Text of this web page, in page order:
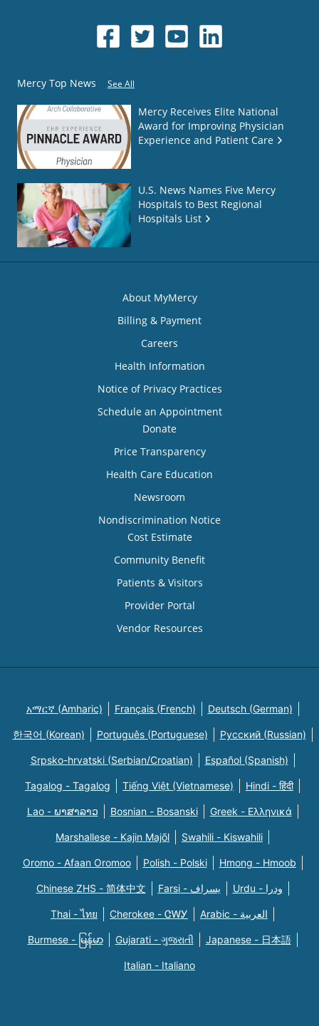
Mercy Top News See All
Mercy Receives Elite National
Award for Improving Physician
Experience and Patient Care
U.S. News Names Five Mercy
Hospitals to Best Regional
Hospitals List
About MyMercy
Billing & Payment
Careers
Health Information
Notice of Privacy Practices
Schedule an Appointment
Donate
Price Transparency
Health Care Education
Newsroom
Nondiscrimination Notice
Cost Estimate
Community Benefit
Patients & Visitors
Provider Portal
Vendor Resources
አማርኛ (Amharic) Français (French) Deutsch (German)
한국어 (Korean) Português (Portuguese) Русский (Russian)
Srpsko-hrvatski (Serbian/Croatian) Español (Spanish)
Tagalog - Tagalog Tiếng Việt (Vietnamese) Hindi - हिंदी
Lao - ພາສາລາວ Bosnian - Bosanski Greek - Eλληνικά
Marshallese - Kajin Majõl Swahili - Kiswahili
Oromo - Afaan Oromoo Polish - Polski Hmong - Hmoob
Chinese ZHS - 简体中文 Farsi - یسراف Urdu - ودرا
Thai - ไทย Cherokee - ᏣᎳᎩ Arabic - العربية
Burmese - မြန်မာ Gujarati - ગુજરાતી Japanese - 日本語
Italian - Italiano